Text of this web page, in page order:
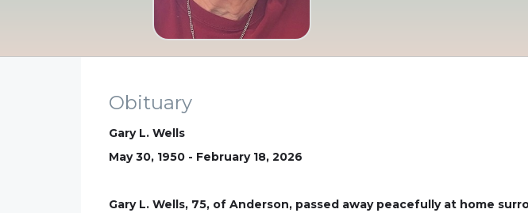
Obituary
Gary L. Wells
May 30, 1950 - February 18, 2026
Gary L. Wells, 75, of Anderson, passed away peacefully at home